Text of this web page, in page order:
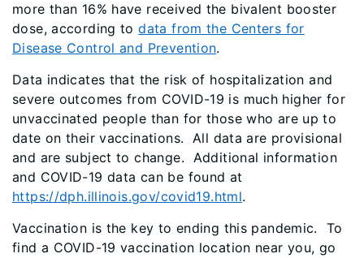
more than 16% have received the bivalent booster
dose, according todata from the Centers for
Disease Control and Prevention.
Data indicates that the risk of hospitalization and
severe outcomes from COVID-19 is much higher for
unvaccinated people than for those who are up to
date on their vaccinations. All data are provisional
and are subject to change. Additional information
and COVID-19 data can be found at
https://dph.illinois.gov/covid19.html.
Vaccination is the key to ending this pandemic. To
find a COVID-19 vaccination location near you, go